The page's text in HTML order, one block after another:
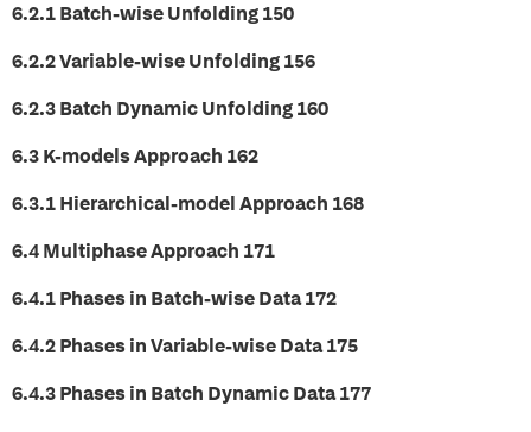
6.2.1 Batch-wise Unfolding 150
6.2.2 Variable-wise Unfolding 156
6.2.3 Batch Dynamic Unfolding 160
6.3 K-models Approach 162
6.3.1 Hierarchical-model Approach 168
6.4 Multiphase Approach 171
6.4.1 Phases in Batch-wise Data 172
6.4.2 Phases in Variable-wise Data 175
6.4.3 Phases in Batch Dynamic Data 177